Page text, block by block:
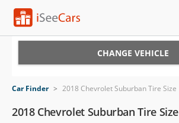
VIN Check
CHANGE VEHICLE
Car Finder > 2018 Chevrolet Suburban Tire Size
2018 Chevrolet Suburban Tire Size